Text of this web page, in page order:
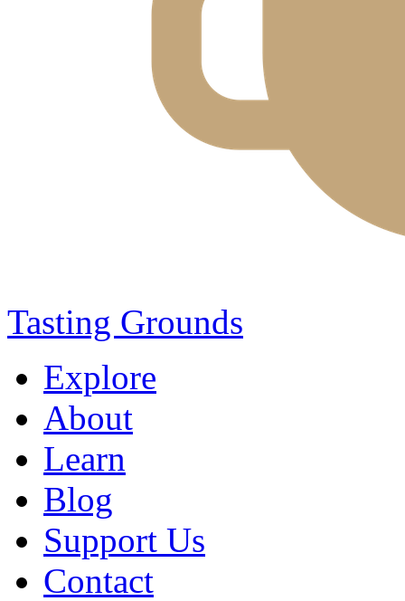
Tasting Grounds
Explore
About
Learn
Blog
Support Us
Contact